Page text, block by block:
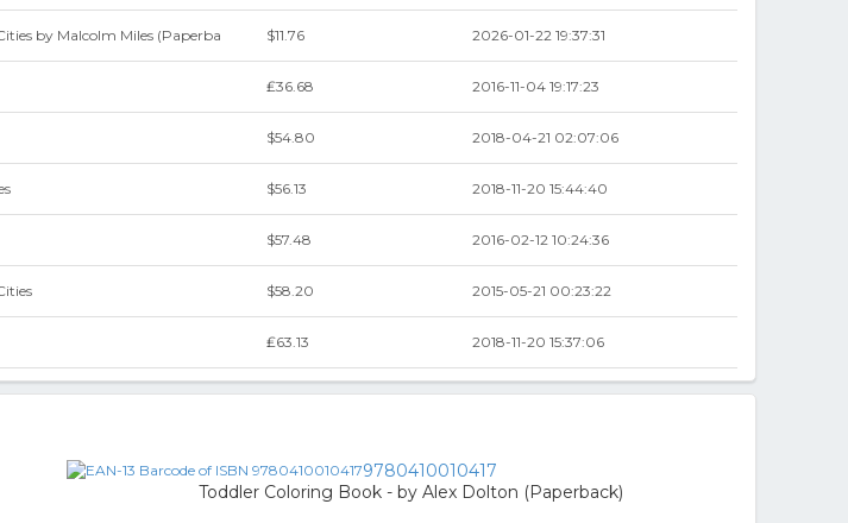
by Malcolm Miles (Paperba $11.76 2026-01-22 19:37:31
₤36.68 2016-11-04 19:17:23
$54.80 2018-04-21 02:07:06
$56.13 2018-11-20 15:44:40
$57.48 2016-02-12 10:24:36
$58.20 2015-05-21 00:23:22
₤63.13 2018-11-20 15:37:06
9780410010417
Toddler Coloring Book - by Alex Dolton (Paperback)